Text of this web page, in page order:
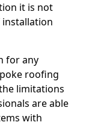
it is not
installation
for any
roofing
limitations
are able
with